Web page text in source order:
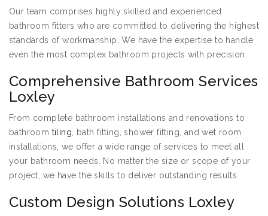
Our team comprises highly skilled and experienced
bathroom fitters who are committed to delivering the highest
standards of workmanship. We have the expertise to handle
even the most complex bathroom projects with precision.
Comprehensive Bathroom Services
Loxley
From complete bathroom installations and renovations to
bathroom tiling , bath fitting, shower fitting, and wet room
installations, we offer a wide range of services to meet all
your bathroom needs. No matter the size or scope of your
project, we have the skills to deliver outstanding results.
Custom Design Solutions Loxley